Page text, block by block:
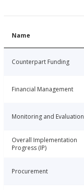
Name
Counterpart Funding
Financial Management
Monitoring and Evaluation
Overall Implementation
Progress (IP)
Procurement